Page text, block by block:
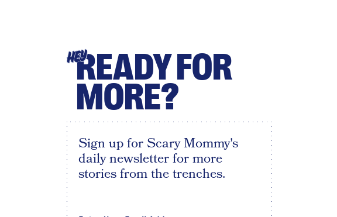
HEYREADY FOR
MORE?
Sign up for Scary Mommy's
daily newsletter for more
stories from the trenches.